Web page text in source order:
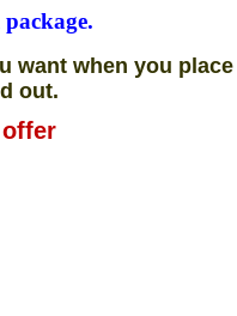
want when you
out.